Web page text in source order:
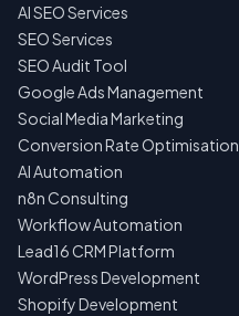
AI SEO Services
SEO Services
SEO Audit Tool
Google Ads Management
Social Media Marketing
Conversion Rate Optimisation
AI Automation
n8n Consulting
Workflow Automation
Lead16 CRM Platform
WordPress Development
Shopify Development